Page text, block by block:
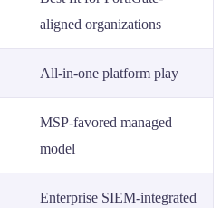
aligned organizations
All-in-one platform play
MSP-favored managed
model
Enterprise SIEM-integrated